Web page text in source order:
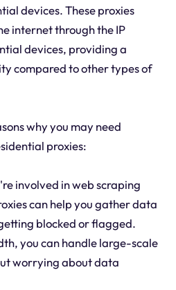
devices. These proxies
internet through the IP
devices, providing a
compared to other types of
why you may need
proxies:
involved in web scraping
can help you gather data
blocked or flagged.
you can handle large-scale
worrying about data